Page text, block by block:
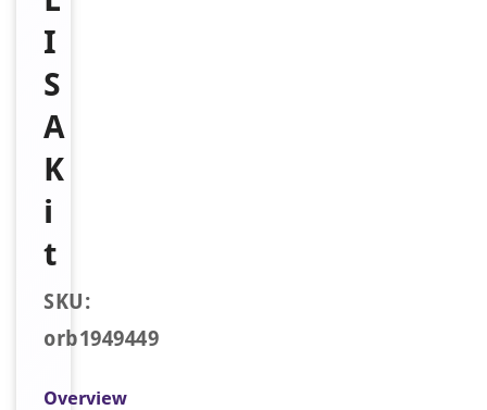
I
S
A
K
i
t
SKU:
orb1949449
Overview